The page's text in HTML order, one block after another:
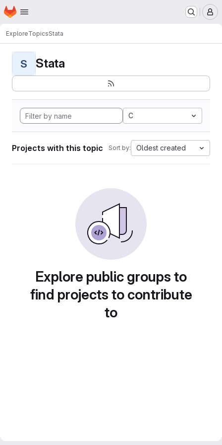
Skip to main content
Homepage
ExploreTopicsStata
S Stata
C
Projects with this topic Sort by: Oldest created
Explore public groups to
find projects to contribute
to